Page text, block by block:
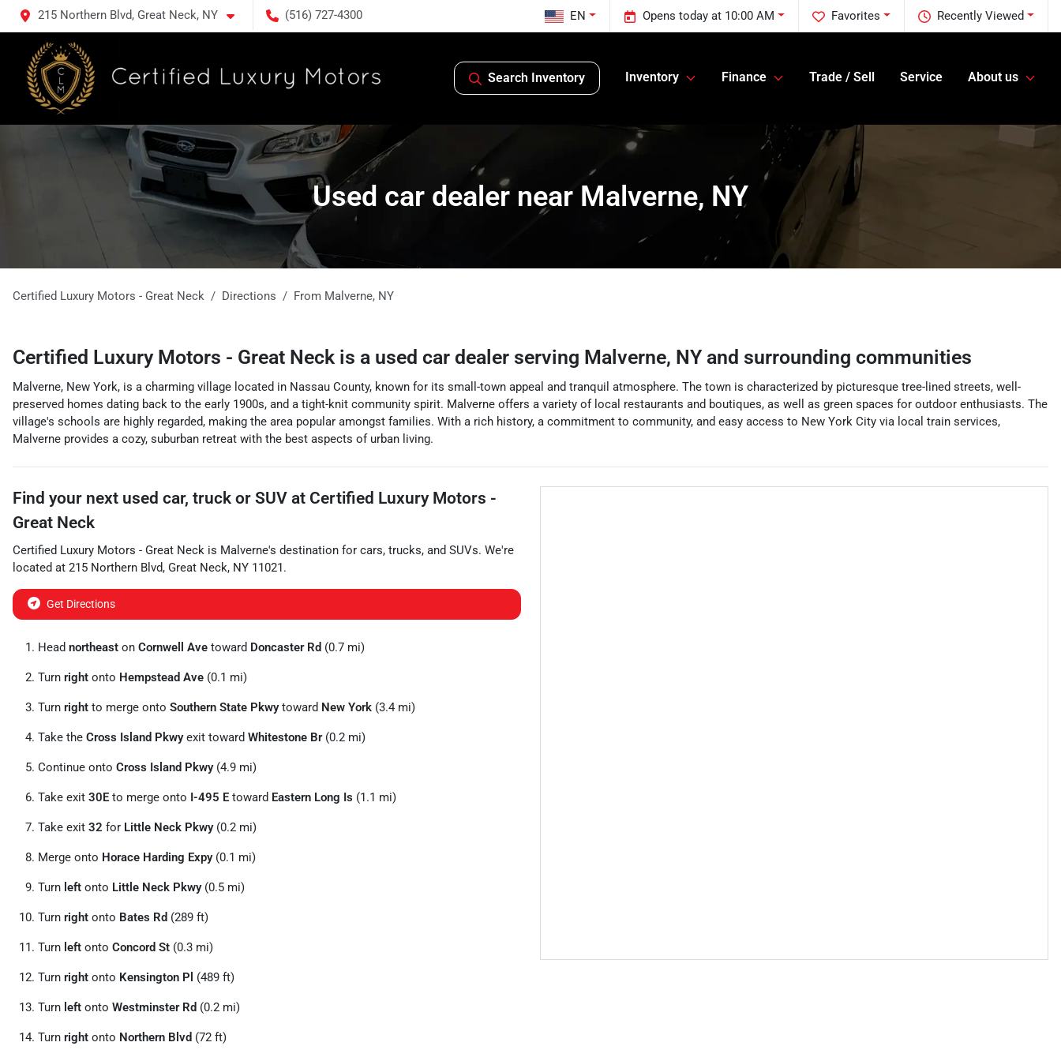
215 Northern Blvd, Great Neck, NY (516) 727-4300 Recently Viewed
Favorites
Opens today at 10:00 AM
EN
Search Inventory Inventory Finance Trade / Sell Service About us
Used car dealer near Malverne, NY
Certified Luxury Motors - Great Neck Directions From Malverne, NY
Certified Luxury Motors - Great Neckis a used car dealer serving Malverne, NY and surrounding communities
Malverne, New York, is a charming village located in Nassau County, known for its small-town appeal and tranquil atmosphere. The town is characterized by picturesque tree-lined streets, well-
preserved homes dating back to the early 1900s, and a tight-knit community spirit. Malverne offers a variety of local restaurants and boutiques, as well as green spaces for outdoor enthusiasts. The
village's schools are highly regarded, making the area popular amongst families. With a rich history, a commitment to community, and easy access to New York City via local train services,
Malverne provides a cozy, suburban retreat with the best aspects of urban living.
Find your next used car, truck or SUV at Certified Luxury Motors -
Great Neck
Certified Luxury Motors - Great Neck is Malverne's destination for cars, trucks, and SUVs. We're
located at 215 Northern Blvd, Great Neck, NY 11021.
Get Directions
Head northeast on Cornwell Ave toward Doncaster Rd (0.7 mi)
Turn right onto Hempstead Ave (0.1 mi)
Turn right to merge onto Southern State Pkwytoward New York (3.4 mi)
Take the Cross Island Pkwyexit toward Whitestone Br(0.2 mi)
Continue onto Cross Island Pkwy(4.9 mi)
Take exit 30E to merge onto I-495 E toward Eastern Long Is (1.1 mi)
Take exit 32 for Little Neck Pkwy(0.2 mi)
Merge onto Horace Harding Expy(0.1 mi)
Turn left onto Little Neck Pkwy(0.5 mi)
Turn right onto Bates Rd (289 ft)
Turn left onto Concord St (0.3 mi)
Turn right onto Kensington Pl (489 ft)
Turn left onto Westminster Rd (0.2 mi)
Turn right onto Northern Blvd (72 ft)